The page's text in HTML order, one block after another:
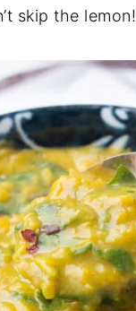
skip the lemon!